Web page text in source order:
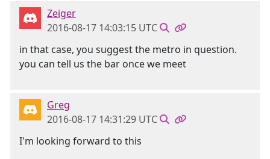
Zeiger
2016-08-17 14:03:15 UTC
in that case, you suggest the metro in question.
you can tell us the bar once we meet
Greg
2016-08-17 14:31:29 UTC
I'm looking forward to this